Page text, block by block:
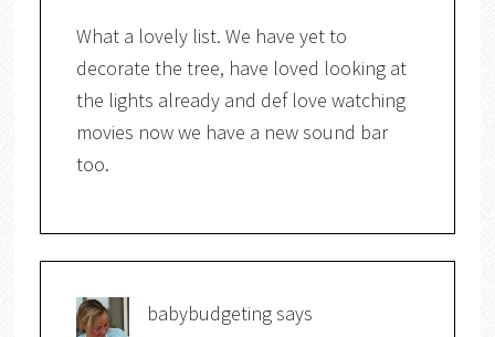
What a lovely list. We have yet to
decorate the tree, have loved looking at
the lights already and def love watching
movies now we have a new sound bar
too.
babybudgetingsays